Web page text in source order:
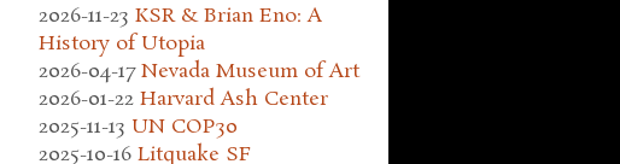
2026-11-23 KSR & Brian Eno: A
History of Utopia
2026-04-17 Nevada Museum of Art
2026-01-22 Harvard Ash Center
2025-11-13 UN COP30
2025-10-16 Litquake SF